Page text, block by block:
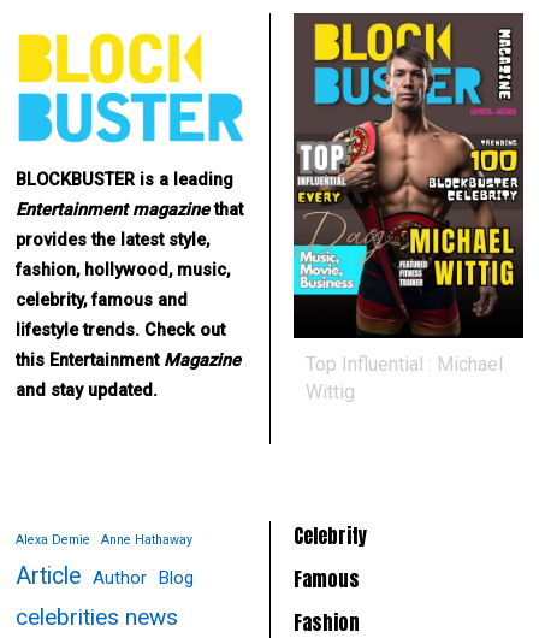
BLOCKBUSTER is a leading
Entertainment magazinethat
provides the latest style,
fashion, hollywood, music,
celebrity, famous and
lifestyle trends. Check out
this Entertainment Magazine
and stay updated.
Top Influential : Michael
Wittig
Alexa Demie Anne Hathaway
Article Author Blog
celebrities news
Celebrity
Famous
Fashion